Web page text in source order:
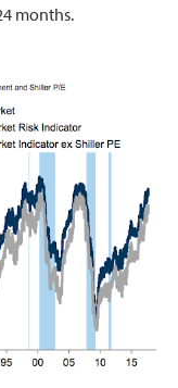
months.